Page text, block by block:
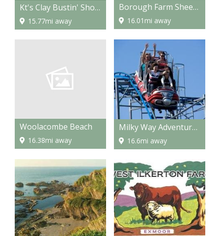
Kt's Clay Bustin' Shooting & Target Tuition
15.77mi away
Borough Farm Sheepdogs & Farmyard Display
16.01mi away
Woolacombe Beach
16.38mi away
Milky Way Adventure Park
16.6mi away